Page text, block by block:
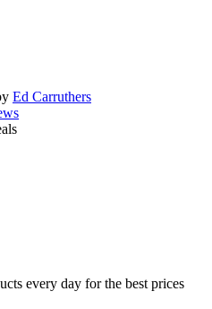
Ed Carruthers
every day for the best prices